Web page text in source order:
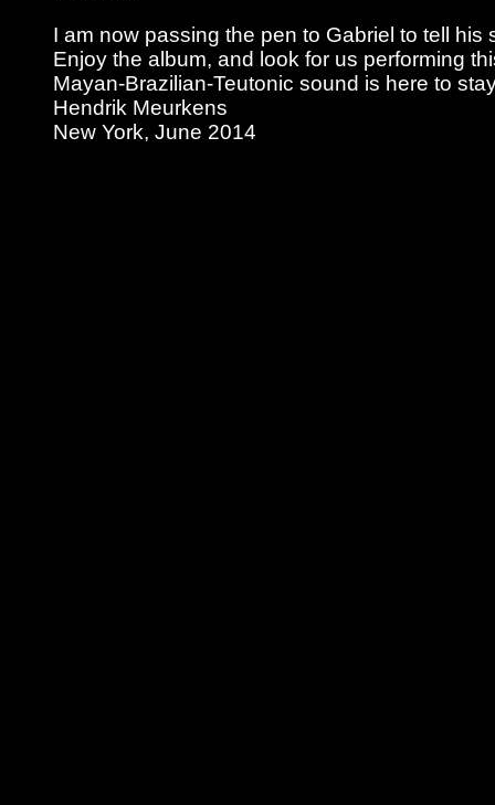
I am now passing the pen to Gabriel to tell his
Enjoy the album, and look for us performing
Mayan-Brazilian-Teutonic sound is here to
Hendrik Meurkens
New York, June 2014